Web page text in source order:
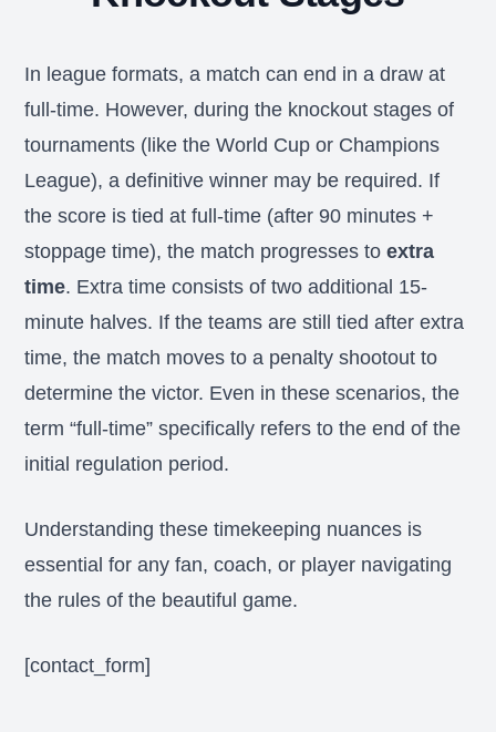
In league formats, a match can end in a draw at
full-time. However, during the knockout stages of
tournaments (like the World Cup or Champions
League), a definitive winner may be required. If
the score is tied at full-time (after 90 minutes +
stoppage time), the match progresses toextra
time. Extra time consists of two additional 15-
minute halves. If the teams are still tied after extra
time, the match moves to a penalty shootout to
determine the victor. Even in these scenarios, the
term “full-time” specifically refers to the end of the
initial regulation period.
Understanding these timekeeping nuances is
essential for any fan, coach, or player navigating
the rules of the beautiful game.
[contact_form]